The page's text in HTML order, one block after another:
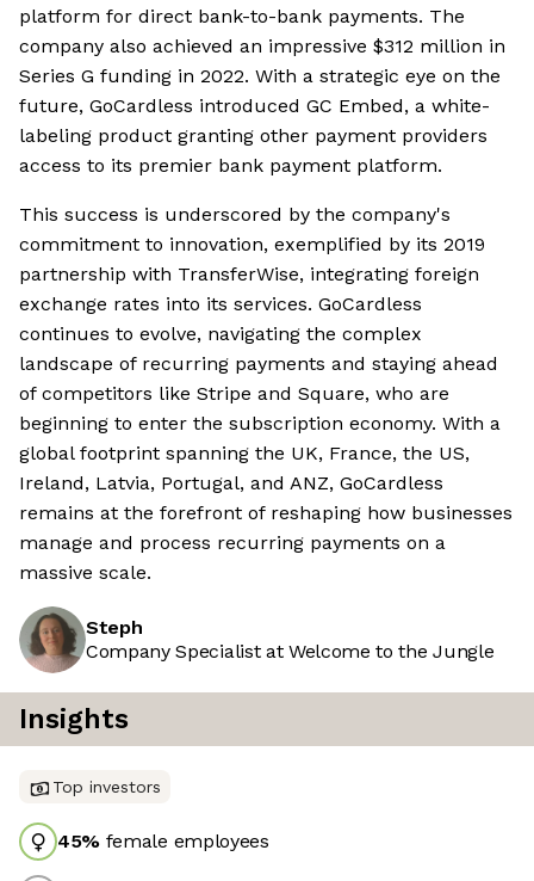
platform for direct bank-to-bank payments. The
company also achieved an impressive $312 million in
Series G funding in 2022. With a strategic eye on the
future, GoCardless introduced GC Embed, a white-
labeling product granting other payment providers
access to its premier bank payment platform.
This success is underscored by the company's
commitment to innovation, exemplified by its 2019
partnership with TransferWise, integrating foreign
exchange rates into its services. GoCardless
continues to evolve, navigating the complex
landscape of recurring payments and staying ahead
of competitors like Stripe and Square, who are
beginning to enter the subscription economy. With a
global footprint spanning the UK, France, the US,
Ireland, Latvia, Portugal, and ANZ, GoCardless
remains at the forefront of reshaping how businesses
manage and process recurring payments on a
massive scale.
Steph
Company Specialist at Welcome to the Jungle
Insights
Top investors
45% female employees